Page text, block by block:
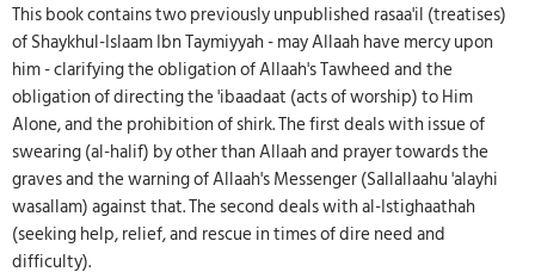
This book contains two previously unpublished rasaa'il (treatises)
of Shaykhul-Islaam Ibn Taymiyyah - may Allaah have mercy upon
him - clarifying the obligation of Allaah's Tawheed and the
obligation of directing the 'ibaadaat (acts of worship) to Him
Alone, and the prohibition of shirk. The first deals with issue of
swearing (al-halif) by other than Allaah and prayer towards the
graves and the warning of Allaah's Messenger (Sallallaahu 'alayhi
wasallam) against that. The second deals with al-Istighaathah
(seeking help, relief, and rescue in times of dire need and
difficulty).